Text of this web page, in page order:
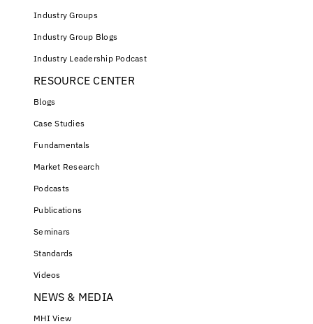
Industry Groups
Industry Group Blogs
Industry Leadership Podcast
RESOURCE CENTER
Blogs
Case Studies
Fundamentals
Market Research
Podcasts
Publications
Seminars
Standards
Videos
NEWS & MEDIA
MHI View